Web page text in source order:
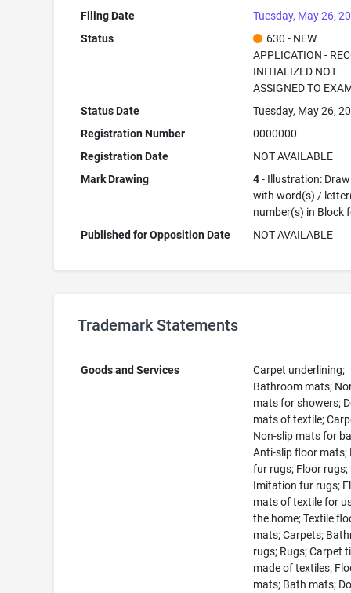
Filing Date
Tuesday, May 26,
Status
630 - NEW
APPLICATION -
INITIALIZED NOT
ASSIGNED TO
Status Date
Tuesday, May 26,
Registration Number
0000000
Registration Date
NOT AVAILABLE
Mark Drawing
4- Illustration:
with word(s) /
number(s) in Block
Published for Opposition Date
NOT AVAILABLE
Trademark Statements
Goods and Services
Carpet underlining;
Bathroom mats;
mats for showers;
mats of textile;
Non-slip mats for
Anti-slip floor mats;
fur rugs; Floor rugs;
Imitation fur rugs;
mats of textile for
the home; Textile
mats; Carpets;
rugs; Rugs; Carpet
made of textiles;
mats; Bath mats;